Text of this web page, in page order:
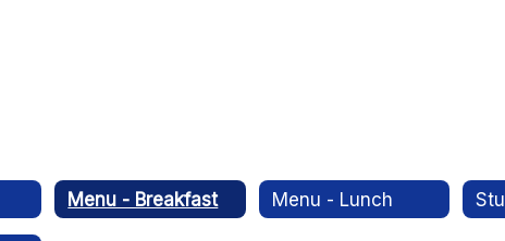
Menu - Breakfast Menu - Lunch